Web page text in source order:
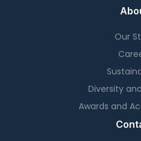
Our
Diversity
Awards and